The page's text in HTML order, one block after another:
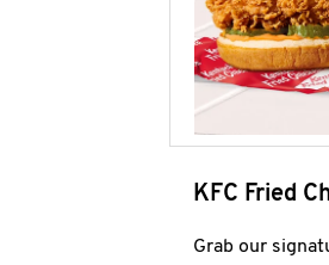
KFC Fried
Grab our